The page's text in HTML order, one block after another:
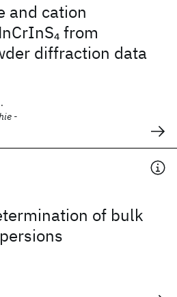
and cation
4from
diffraction data
-
of bulk